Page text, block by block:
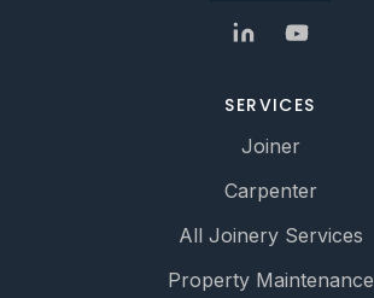
SERVICES
Joiner
Carpenter
All Joinery Services
Property Maintenance